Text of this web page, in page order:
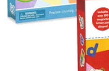
ASSISTANCE
OUR